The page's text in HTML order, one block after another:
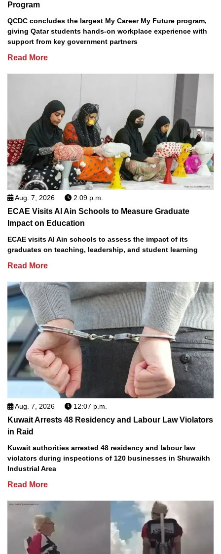
Program
QCDC concludes the largest My Career My Future program,
giving Qatar students hands-on workplace experience with
support from key government partners
Read More
Aug. 7, 2026 2:09 p.m.
ECAE Visits Al Ain Schools to Measure Graduate
Impact on Education
ECAE visits Al Ain schools to assess the impact of its
graduates on teaching, leadership, and student learning
Read More
Aug. 7, 2026 12:07 p.m.
Kuwait Arrests 48 Residency and Labour Law Violators
in Raid
Kuwait authorities arrested 48 residency and labour law
violators during inspections of 120 businesses in Shuwaikh
Industrial Area
Read More